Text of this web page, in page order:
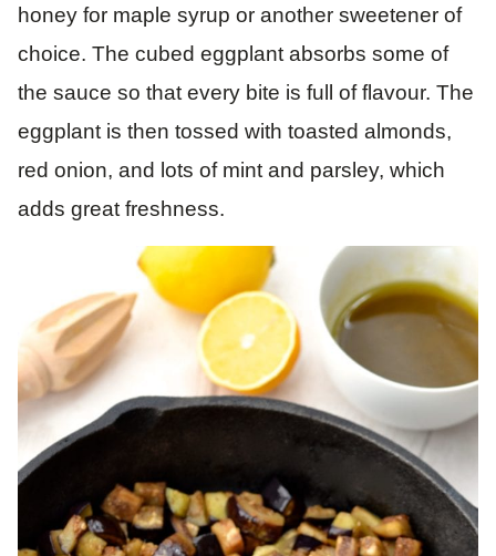
honey for maple syrup or another sweetener of
choice. The cubed eggplant absorbs some of
the sauce so that every bite is full of flavour. The
eggplant is then tossed with toasted almonds,
red onion, and lots of mint and parsley, which
adds great freshness.